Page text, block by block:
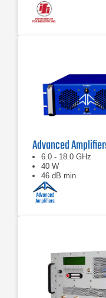
6.0 - 18.0 GHz
40 W
46 dB min